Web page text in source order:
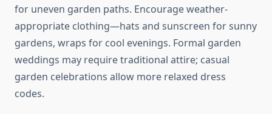
for uneven garden paths. Encourage weather-
appropriate clothing—hats and sunscreen for sunny
gardens, wraps for cool evenings. Formal garden
weddings may require traditional attire; casual
garden celebrations allow more relaxed dress
codes.